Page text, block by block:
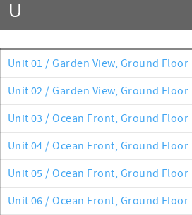
U
Unit 01 / Garden View, Ground Floor
Unit 02 / Garden View, Ground Floor
Unit 03 / Ocean Front, Ground Floor
Unit 04 / Ocean Front, Ground Floor
Unit 05 / Ocean Front, Ground Floor
Unit 06 / Ocean Front, Ground Floor